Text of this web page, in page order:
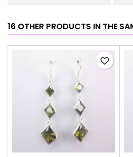
16 OTHER PRODUCTS IN THE
favorite_border